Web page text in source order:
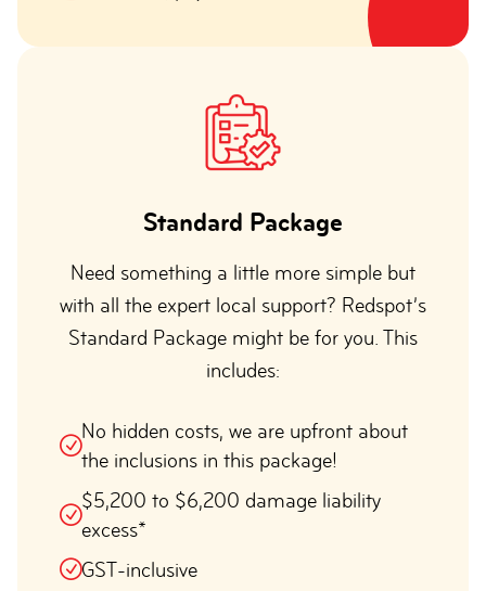
Standard Package
Need something a little more simple but
with all the expert local support? Redspot’s
Standard Package might be for you. This
includes:
No hidden costs, we are upfront about
the inclusions in this package!
$5,200 to $6,200 damage liability
excess*
GST-inclusive